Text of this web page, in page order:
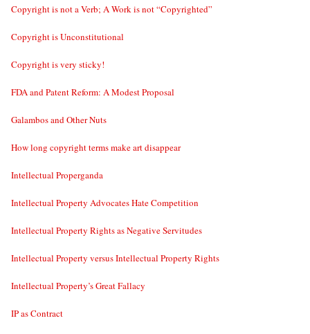
Copyright is not a Verb; A Work is not “Copyrighted”
Copyright is Unconstitutional
Copyright is very sticky!
FDA and Patent Reform: A Modest Proposal
Galambos and Other Nuts
How long copyright terms make art disappear
Intellectual Properganda
Intellectual Property Advocates Hate Competition
Intellectual Property Rights as Negative Servitudes
Intellectual Property versus Intellectual Property Rights
Intellectual Property’s Great Fallacy
IP as Contract